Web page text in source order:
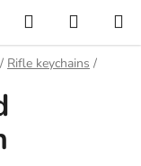
Search
CART
/ Rifle keychains /